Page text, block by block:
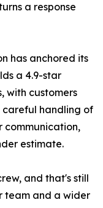
a response
has anchored its
a 4.9-star
with customers
handling of
communication,
estimate.
and that's still
team and a wider